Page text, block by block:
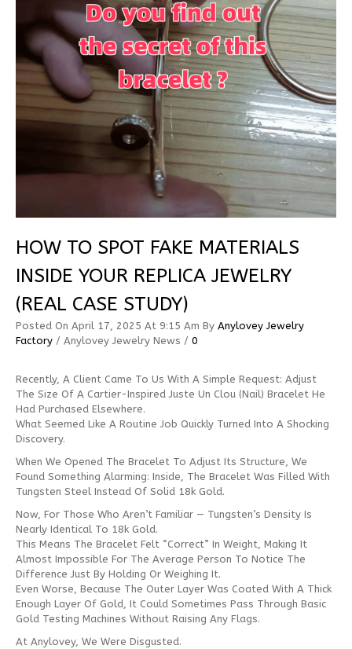
HOW TO SPOT FAKE MATERIALS
INSIDE YOUR REPLICA JEWELRY
(REAL CASE STUDY)
Posted On April 17, 2025 At 9:15 Am By Anylovey Jewelry
Factory / Anylovey Jewelry News / 0
Recently, A Client Came To Us With A Simple Request: Adjust
The Size Of A Cartier-Inspired Juste Un Clou (Nail) Bracelet He
Had Purchased Elsewhere.
What Seemed Like A Routine Job Quickly Turned Into A Shocking
Discovery.
When We Opened The Bracelet To Adjust Its Structure, We
Found Something Alarming: Inside, The Bracelet Was Filled With
Tungsten Steel Instead Of Solid 18k Gold.
Now, For Those Who Aren’t Familiar — Tungsten’s Density Is
Nearly Identical To 18k Gold.
This Means The Bracelet Felt “correct” In Weight, Making It
Almost Impossible For The Average Person To Notice The
Difference Just By Holding Or Weighing It.
Even Worse, Because The Outer Layer Was Coated With A Thick
Enough Layer Of Gold, It Could Sometimes Pass Through Basic
Gold Testing Machines Without Raising Any Flags.
At Anylovey, We Were Disgusted.